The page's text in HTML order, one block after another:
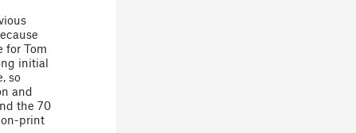
for Tom
initial
so
and
the 70
print